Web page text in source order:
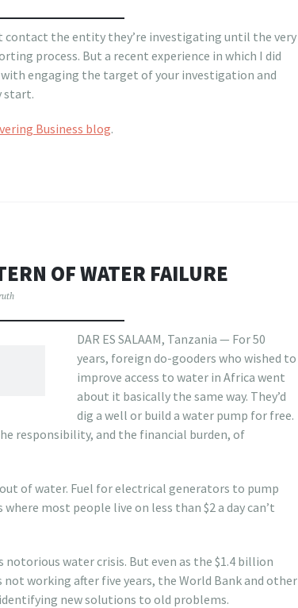
the entity they’re investigating until the very
process. But a recent experience in which I did
engaging the target of your investigation and
start.
Business blog.
OF WATER FAILURE
DAR ES SALAAM, Tanzania — For 50
years, foreign do-gooders who wished to
improve access to water in Africa went
about it basically the same way. They’d
dig a well or build a water pump for free.
responsibility, and the financial burden, of
of water. Fuel for electrical generators to pump
most people live on less than $2 a day can’t
notorious water crisis. But even as the $1.4 billion
working after five years, the World Bank and other
new solutions to old problems.